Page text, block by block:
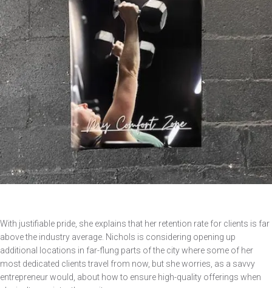
With justifiable pride, she explains that her retention rate for clients is far
above the industry average. Nichols is considering opening up
additional locations in far-flung parts of the city where some of her
most dedicated clients travel from now, but she worries, as a savvy
entrepreneur would, about how to ensure high-quality offerings when